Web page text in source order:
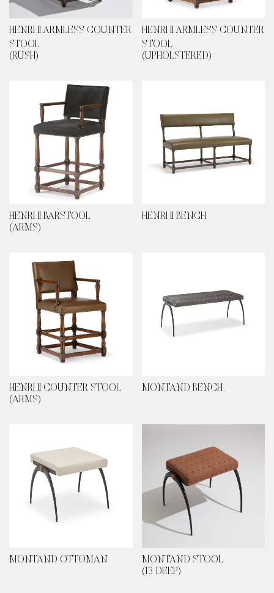
HENRI II ARMLESS COUNTER
STOOL
(RUSH)
HENRI II ARMLESS COUNTER
STOOL
(UPHOLSTERED)
HENRI II BARSTOOL
(ARMS)
HENRI II BENCH
HENRI II COUNTER STOOL
(ARMS)
MONTAND BENCH
MONTAND OTTOMAN
MONTAND STOOL
(13 DEEP)